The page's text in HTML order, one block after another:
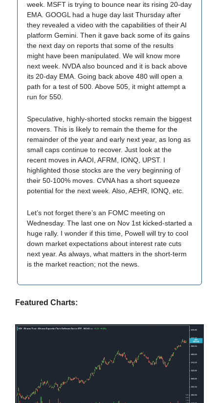
week. MSFT is trying to bounce near its rising 20-day
EMA. GOOGL had a huge day last Thursday after
they revealed a video with the capabilities of their AI
platform Gemini. Then it gave back some of its gains
the next day on reports that some of the results
might have been manipulated. We will know more
next week. NVDA also bounced and it is back above
its 20-day EMA. Going back above 480 will open a
path for a test of 500. Above 505, it might attempt a
run for 550.
Speculative, highly-shorted stocks remain the biggest
movers. This is likely to remain the theme for the
remainder of the year and early next year, as long as
small caps continue to recover. Just look at the
recent moves in AAOI, AFRM, IONQ, UPST. I
highlighted those stocks are the very beginning of
their 50-100% moves. CVNA has a short squeeze
potential for the next week. Also, AEHR, IONQ, etc.
Let’s not forget there’s an FOMC meeting on
Wednesday. The last one on Nov 1st kicked-started a
huge rally. I wonder if this time, Powell will try to cool
down market expectations about interest rate cuts
next year. As always, what matters in the short-term
is the market reaction; not the news.
Featured Charts: